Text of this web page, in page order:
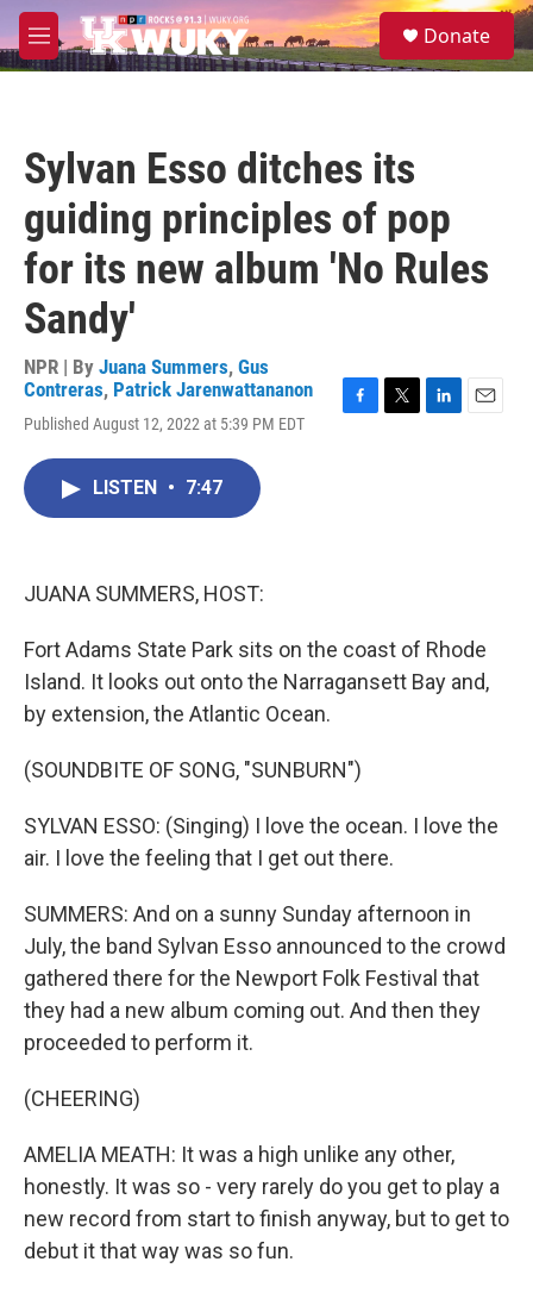
Skip to main content
M
e
S
e
Donate
Sylvan Esso ditches its
guiding principles of pop
for its new album 'No Rules
Sandy'
NPR | By Juana Summers, Gus
Contreras, Patrick Jarenwattananon
Published August 12, 2022 at 5:39 PM EDT
LISTEN • 7:47
JUANA SUMMERS, HOST:
Fort Adams State Park sits on the coast of Rhode
Island. It looks out onto the Narragansett Bay and,
by extension, the Atlantic Ocean.
(SOUNDBITE OF SONG, "SUNBURN")
SYLVAN ESSO: (Singing) I love the ocean. I love the
air. I love the feeling that I get out there.
SUMMERS: And on a sunny Sunday afternoon in
July, the band Sylvan Esso announced to the crowd
gathered there for the Newport Folk Festival that
they had a new album coming out. And then they
proceeded to perform it.
(CHEERING)
AMELIA MEATH: It was a high unlike any other,
honestly. It was so - very rarely do you get to play a
new record from start to finish anyway, but to get to
debut it that way was so fun.